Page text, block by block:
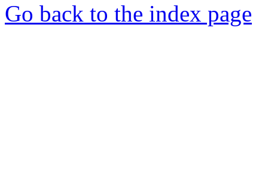
Go back to the index page